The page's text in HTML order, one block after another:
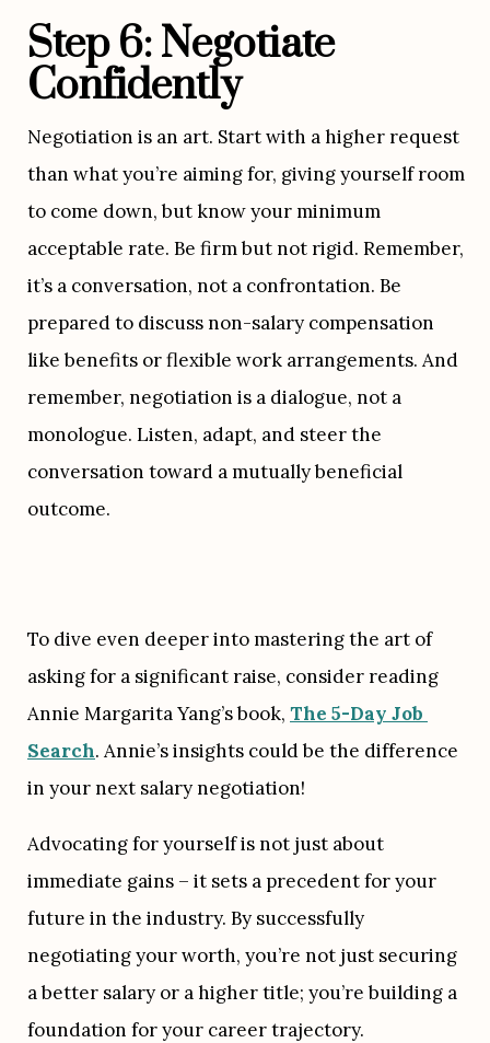
Step 6: Negotiate
Confidently
Negotiation is an art. Start with a higher request
than what you’re aiming for, giving yourself room
to come down, but know your minimum
acceptable rate. Be firm but not rigid. Remember,
it’s a conversation, not a confrontation. Be
prepared to discuss non-salary compensation
like benefits or flexible work arrangements. And
remember, negotiation is a dialogue, not a
monologue. Listen, adapt, and steer the
conversation toward a mutually beneficial
outcome.
To dive even deeper into mastering the art of
asking for a significant raise, consider reading
Annie Margarita Yang’s book, The 5-Day Job
Search. Annie’s insights could be the difference
in your next salary negotiation!
Advocating for yourself is not just about
immediate gains – it sets a precedent for your
future in the industry. By successfully
negotiating your worth, you’re not just securing
a better salary or a higher title; you’re building a
foundation for your career trajectory.